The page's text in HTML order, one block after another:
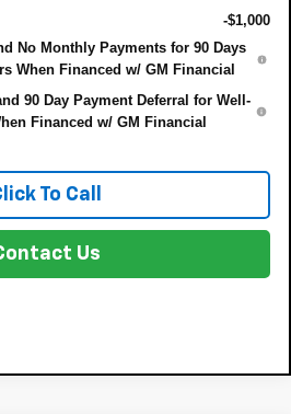
-$1,000
No Monthly Payments for 90 Days
When Financed w/ GM Financial
90 Day Payment Deferral for Well-
Financed w/ GM Financial
To Call
Us